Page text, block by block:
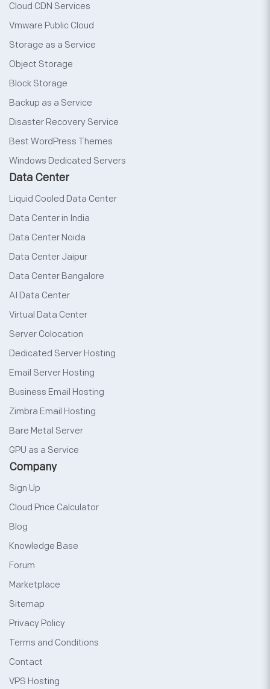
Cloud CDN Services
Vmware Public Cloud
Storage as a Service
Object Storage
Block Storage
Backup as a Service
Disaster Recovery Service
Best WordPress Themes
Windows Dedicated Servers
Data Center
Liquid Cooled Data Center
Data Center in India
Data Center Noida
Data Center Jaipur
Data Center Bangalore
AI Data Center
Virtual Data Center
Server Colocation
Dedicated Server Hosting
Email Server Hosting
Business Email Hosting
Zimbra Email Hosting
Bare Metal Server
GPU as a Service
Company
Sign Up
Cloud Price Calculator
Blog
Knowledge Base
Forum
Marketplace
Sitemap
Privacy Policy
Terms and Conditions
Contact
VPS Hosting